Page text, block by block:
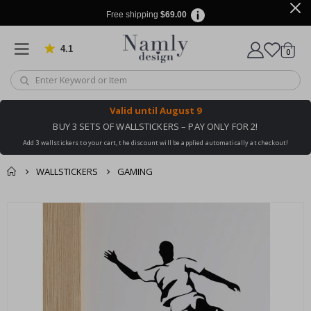
Free shipping $69.00
4.1 Based on 1030 votes
Cart
0items
Valid until August 9
BUY 3 SETS OF WALLSTICKERS – PAY ONLY FOR 2!
Add 3 wallstickers to your cart, the discount will be applied automatically at checkout!
WALLSTICKERS GAMING
You might also like
this ✔